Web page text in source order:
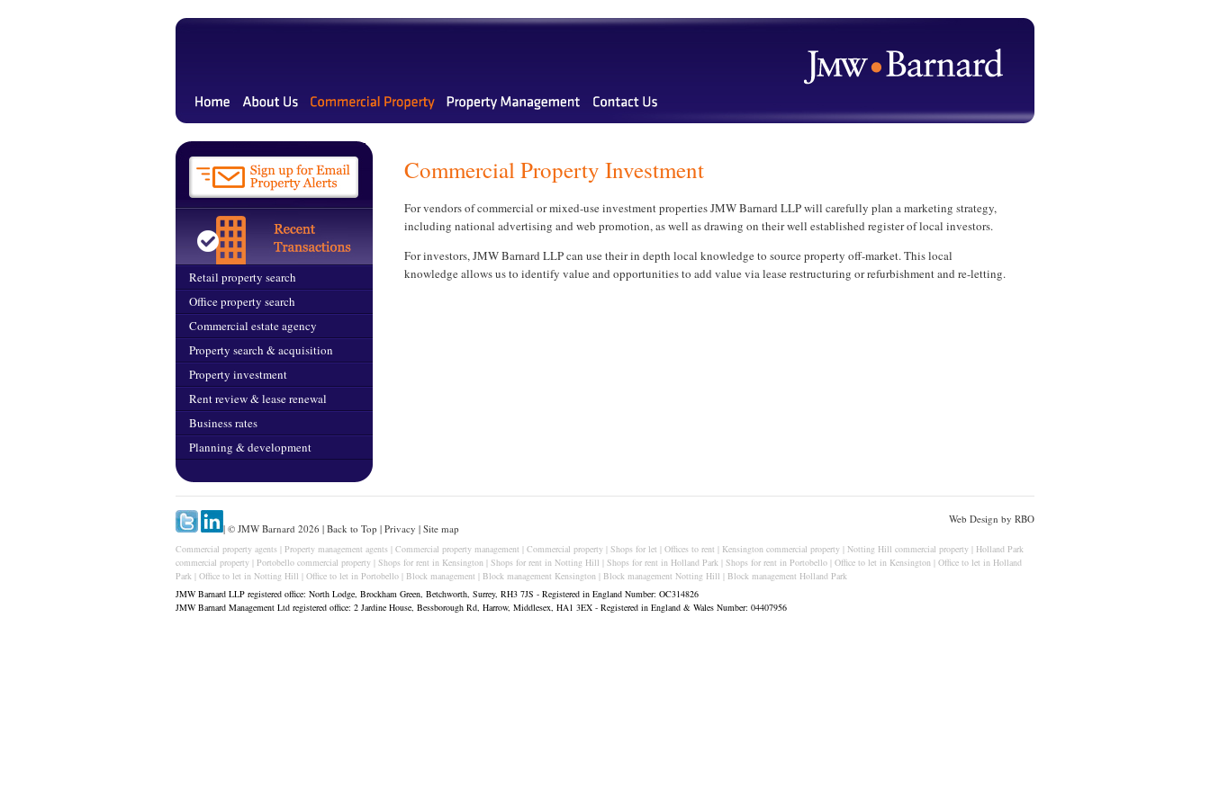
Retail property search
Office property search
Commercial estate agency
Property search & acquisition
Property investment
Rent review & lease renewal
Business rates
Planning & development
Commercial Property Investment
For vendors of commercial or mixed-use investment properties JMW Barnard LLP will carefully plan a marketing strategy,
including national advertising and web promotion, as well as drawing on their well established register of local investors.
For investors, JMW Barnard LLP can use their in depth local knowledge to source property off-market. This local
knowledge allows us to identify value and opportunities to add value via lease restructuring or refurbishment and re-letting.
| © JMW Barnard 2026 | Back to Top | Privacy | Site map
Web Design by RBO
Commercial property agents | Property management agents | Commercial property management | Commercial property | Shops for let | Offices to rent | Kensington commercial property | Notting Hill commercial property | Holland Park
commercial property | Portobello commercial property | Shops for rent in Kensington | Shops for rent in Notting Hill | Shops for rent in Holland Park | Shops for rent in Portobello | Office to let in Kensington | Office to let in Holland
Park | Office to let in Notting Hill | Office to let in Portobello | Block management | Block management Kensington | Block management Notting Hill | Block management Holland Park
JMW Barnard LLP registered office: North Lodge, Brockham Green, Betchworth, Surrey, RH3 7JS - Registered in England Number: OC314826
JMW Barnard Management Ltd registered office: 2 Jardine House, Bessborough Rd, Harrow, Middlesex, HA1 3EX - Registered in England & Wales Number: 04407956